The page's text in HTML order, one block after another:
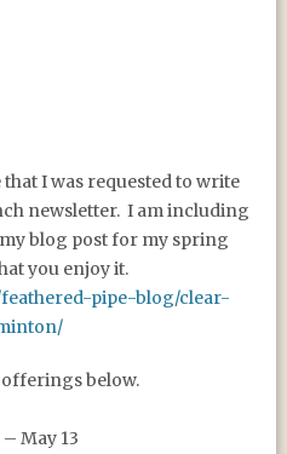
I was requested to write
newsletter. I am including
blog post for my spring
you enjoy it.
pipe-blog/clear-
offerings below.
May 13